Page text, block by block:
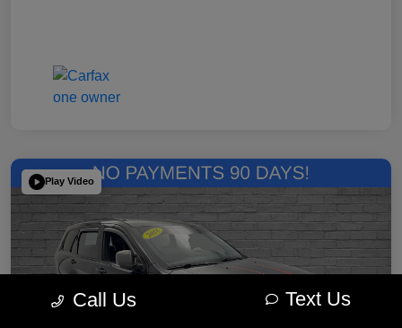
Play Video
Call Us Text Us